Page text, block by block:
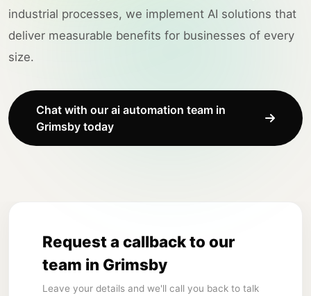
industrial processes, we implement AI solutions that
deliver measurable benefits for businesses of every
size.
Chat with our ai automation team in
Grimsby today
Request a callback to our
team in Grimsby
Leave your details and we'll call you back to talk